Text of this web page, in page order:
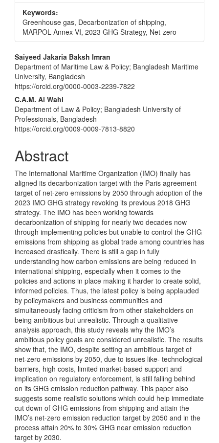
Keywords:
Greenhouse gas, Decarbonization of shipping,
MARPOL Annex VI, 2023 GHG Strategy, Net-zero
Main
Article
Content
Saiyeed Jakaria Baksh Imran
Department of Maritime Law & Policy; Bangladesh Maritime
University, Bangladesh
https://orcid.org/0000-0003-2239-7822
C.A.M. Al Wahi
Department of Law & Policy; Bangladesh University of
Professionals, Bangladesh
https://orcid.org/0009-0009-7813-8820
Abstract
The International Maritime Organization (IMO) finally has
aligned its decarbonization target with the Paris agreement
target of net-zero emissions by 2050 through adoption of the
2023 IMO GHG strategy revoking its previous 2018 GHG
strategy. The IMO has been working towards
decarbonization of shipping for nearly two decades now
through implementing policies but unable to control the GHG
emissions from shipping as global trade among countries has
increased drastically. There is still a gap in fully
understanding how carbon emissions are being reduced in
international shipping, especially when it comes to the
policies and actions in place making it harder to create solid,
informed policies. Thus, the latest policy is being applauded
by policymakers and business communities and
simultaneously facing criticism from other stakeholders on
being ambitious but unrealistic. Through a qualitative
analysis approach, this study reveals why the IMO’s
ambitious policy goals are considered unrealistic. The results
show that, the IMO, despite setting an ambitious target of
net-zero emissions by 2050, due to issues like- technological
barriers, high costs, limited market-based support and
implication on regulatory enforcement, is still falling behind
on its GHG emission reduction pathway. This paper also
suggests some realistic solutions which could help immediate
cut down of GHG emissions from shipping and attain the
IMO’s net-zero emission reduction target by 2050 and in the
process attain 20% to 30% GHG near emission reduction
target by 2030.